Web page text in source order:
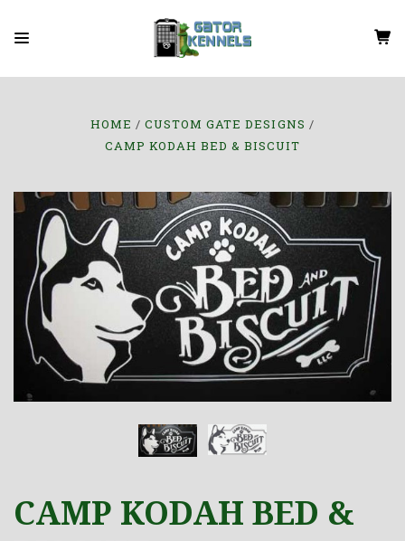
HOME
CUSTOM GATE DESIGNS
CAMP KODAH BED & BISCUIT
CAMP KODAH BED &